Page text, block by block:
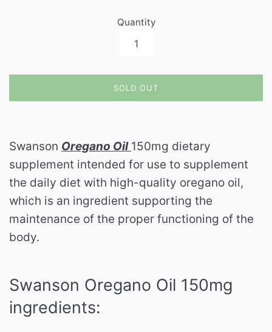
Quantity
SOLD OUT
Swanson Oregano Oil 150mg dietary
supplement intended for use to supplement
the daily diet with high-quality oregano oil,
which is an ingredient supporting the
maintenance of the proper functioning of the
body.
Swanson Oregano Oil 150mg
ingredients: